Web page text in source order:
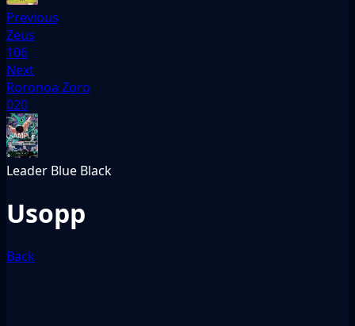
Previous
Zeus
106
Next
Roronoa Zoro
020
Leader Blue Black
Usopp
Back